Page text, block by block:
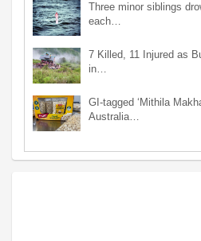
Three minor siblings
each…
7 Killed, 11 Injured as
in…
GI-tagged ‘Mithila
Australia…